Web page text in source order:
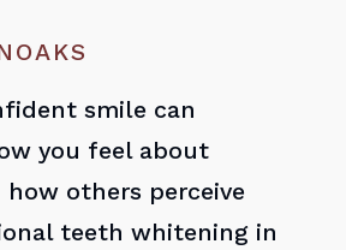
smile can
you feel about
others perceive
teeth whitening in